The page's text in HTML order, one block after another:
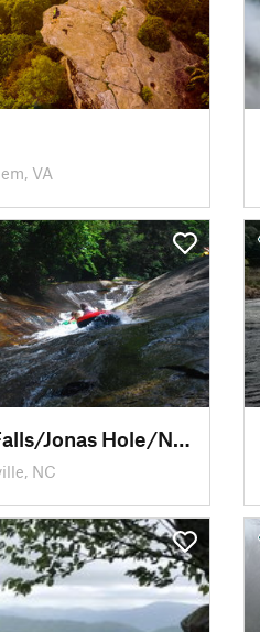
VA
Upper Creek Falls/Jonas Hole/Natural Waterslide
NC